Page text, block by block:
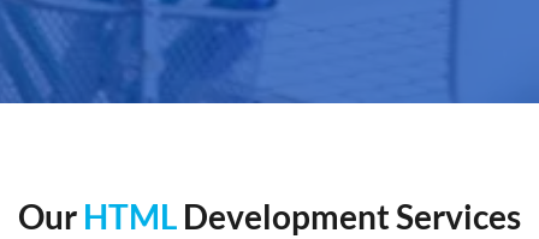
Our HTML Development Services